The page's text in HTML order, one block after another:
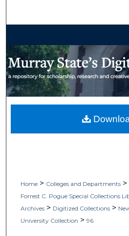
My
Home > Colleges and Departments >
Forrest C. Pogue Special Collections
Archives > Digitized Collections >
University Collection > 96